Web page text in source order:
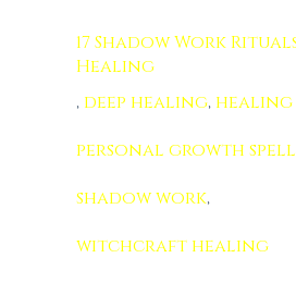
17 Shadow Work
Healing
, deep healing,
personal growth
shadow work,
witchcraft healing